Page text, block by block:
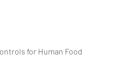
for Human Food